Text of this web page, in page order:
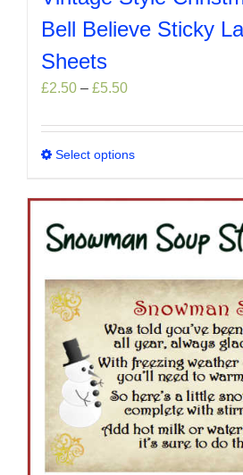
Bell Believe Sticky
Sheets
£2.50 – £5.50Price
£2.50
through
Select optionsThis
has
multiple
variants.
options
may
be
chosen
on
the
product
page